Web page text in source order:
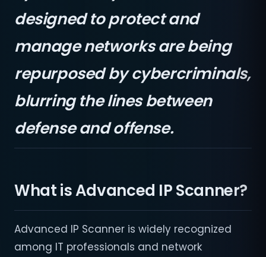
designed to protect and
manage networks are being
repurposed by cybercriminals,
blurring the lines between
defense and offense.
What is Advanced IP Scanner?
Advanced IP Scanner is widely recognized
among IT professionals and network